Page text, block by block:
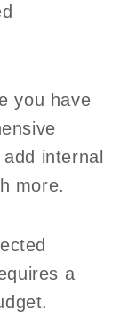
you have
internal
more.
a